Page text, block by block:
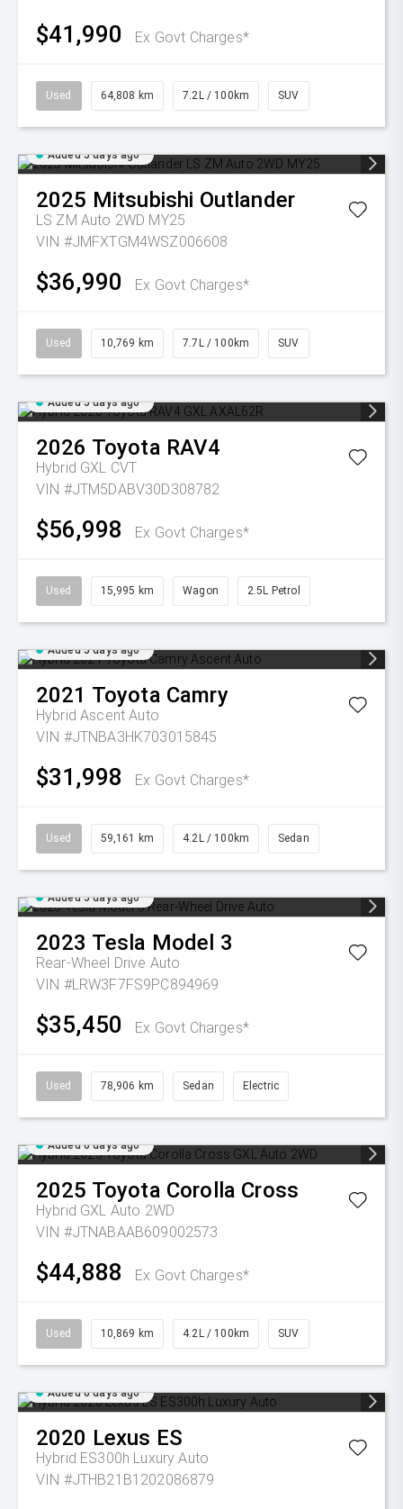
$41,990 Ex Govt Charges*
Used 64,808 km 7.2L / 100km SUV
Added 5 days ago
2025 Mitsubishi Outlander
LS ZM Auto 2WD MY25
VIN #JMFXTGM4WSZ006608
$36,990 Ex Govt Charges*
Used 10,769 km 7.7L / 100km SUV
Added 5 days ago
2026 Toyota RAV4
Hybrid GXL CVT
VIN #JTM5DABV30D308782
$56,998 Ex Govt Charges*
Used 15,995 km Wagon 2.5L Petrol
Added 5 days ago
2021 Toyota Camry
Hybrid Ascent Auto
VIN #JTNBA3HK703015845
$31,998 Ex Govt Charges*
Used 59,161 km 4.2L / 100km Sedan
Added 5 days ago
2023 Tesla Model 3
Rear-Wheel Drive Auto
VIN #LRW3F7FS9PC894969
$35,450 Ex Govt Charges*
Used 78,906 km Sedan Electric
Added 6 days ago
2025 Toyota Corolla Cross
Hybrid GXL Auto 2WD
VIN #JTNABAAB609002573
$44,888 Ex Govt Charges*
Used 10,869 km 4.2L / 100km SUV
Added 6 days ago
2020 Lexus ES
Hybrid ES300h Luxury Auto
VIN #JTHB21B1202086879